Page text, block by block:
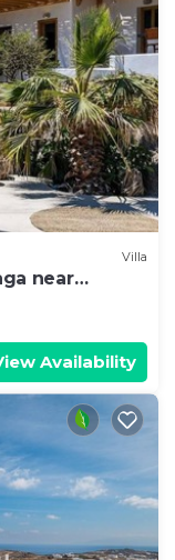
Villa
near
Availability